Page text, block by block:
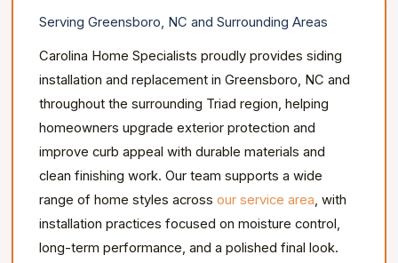
Serving Greensboro, NC and Surrounding Areas
Carolina Home Specialists proudly provides siding
installation and replacement in Greensboro, NC and
throughout the surrounding Triad region, helping
homeowners upgrade exterior protection and
improve curb appeal with durable materials and
clean finishing work. Our team supports a wide
range of home styles acrossour service area, with
installation practices focused on moisture control,
long-term performance, and a polished final look.